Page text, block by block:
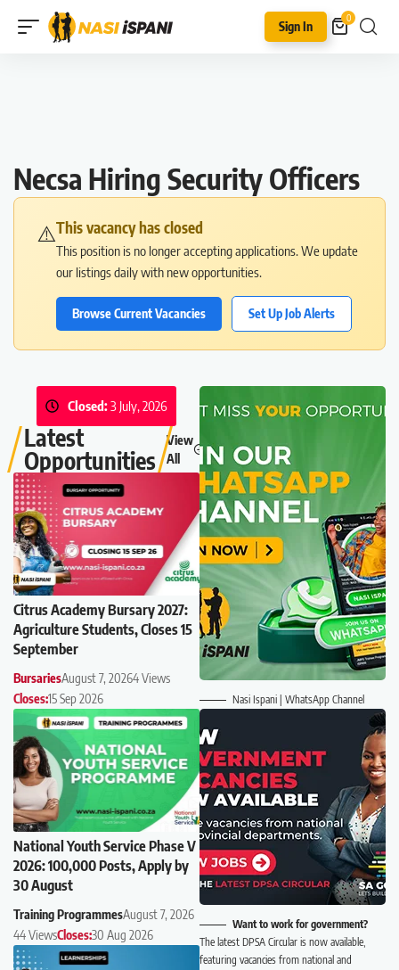
Sign In
0
Necsa Hiring Security Officers
⚠️This vacancy has closed
This position is no longer accepting applications. We update
our listings daily with new opportunities.
Browse Current Vacancies Set Up Job Alerts
Closed:3 July, 2026
Latest
Opportunities
View
All
Citrus Academy Bursary 2027:
Agriculture Students, Closes 15
September
BursariesAugust 7, 20264 Views
Closes:15 Sep 2026
National Youth Service Phase V
2026: 100,000 Posts, Apply by
30 August
Training ProgrammesAugust 7, 2026
44 ViewsCloses:30 Aug 2026
Nasi Ispani | WhatsApp Channel
Want to work for government?
The latest DPSA Circular is now available,
featuring vacancies from national and